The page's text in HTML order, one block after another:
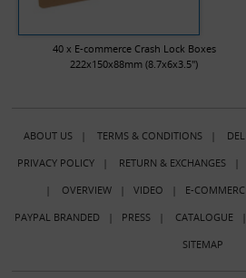
40 x E-commerce Crash Lock Boxes
222x150x88mm (8.7x6x3.5")
ABOUT US| TERMS & CONDITIONS|
PRIVACY POLICY| RETURN & EXCHANGES|
| OVERVIEW| VIDEO | E-
PAYPAL BRANDED | PRESS| CATALOGUE
SITEMAP